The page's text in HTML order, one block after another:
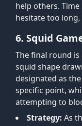
help others.
hesitate too
6. Squid
The final round
squid shape
designated as
specific point,
attempting to
Strategy: As